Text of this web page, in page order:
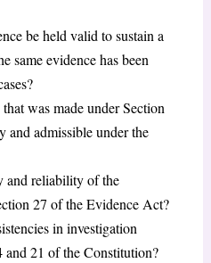
be held valid to sustain a
same evidence has been
was made under Section
and admissible under the
and reliability of the
27 of the Evidence Act?
in investigation
21 of the Constitution?